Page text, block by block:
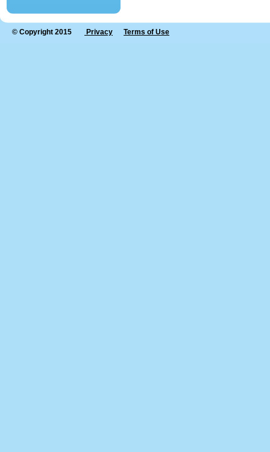
© Copyright 2015 Privacy Terms of Use